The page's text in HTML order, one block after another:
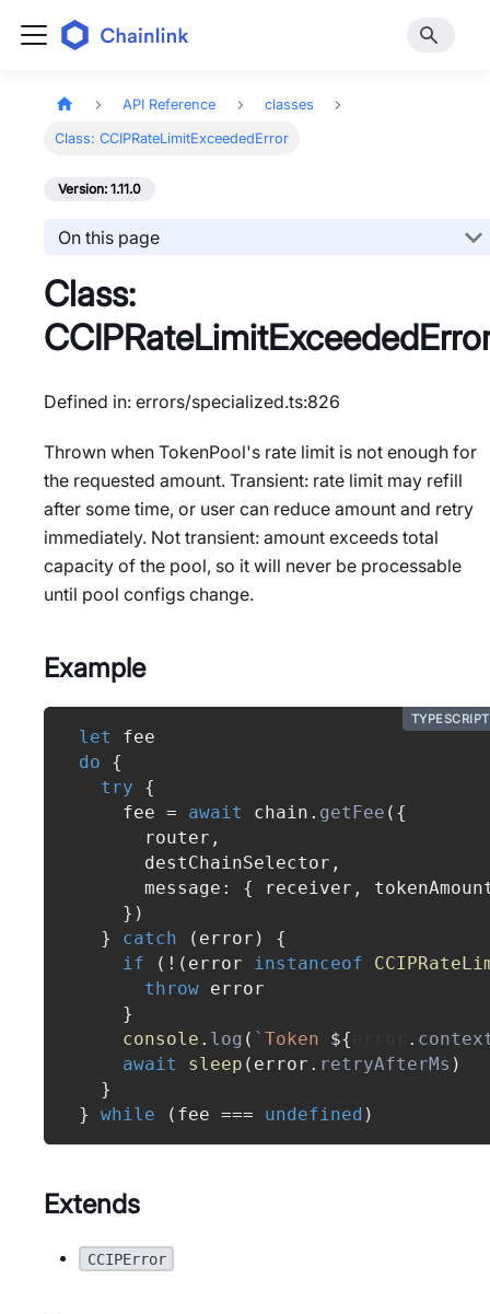
API Reference classes
Class: CCIPRateLimitExceededError
Version: 1.11.0
On this page
Class:
Defined in: errors/specialized.ts:826
Thrown when TokenPool's rate limit is not enough for
the requested amount. Transient: rate limit may refill
after some time, or user can reduce amount and retry
immediately. Not transient: amount exceeds total
capacity of the pool, so it will never be processable
until pool configs change.
Example
TYPESCRIPT
let
fee
do
{
try
{
    fee
= await chain . getFee ( {
      router
,
      destChainSelector
,
      message
: { receiver ,
} )
}
catch ( error )
{
if
( ! ( error instanceof
throw error
}
console . log ( ` Token ${ .
await
sleep ( error . retryAfterMs )
}
}
while ( fee === undefined )
Extends
CCIPError